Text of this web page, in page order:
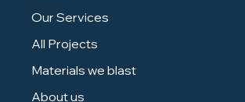
Our Services
All Projects
Materials we blast
About us